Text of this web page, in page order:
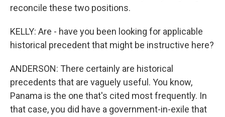
reconcile these two positions.
KELLY: Are - have you been looking for applicable
historical precedent that might be instructive here?
ANDERSON: There certainly are historical
precedents that are vaguely useful. You know,
Panama is the one that's cited most frequently. In
that case, you did have a government-in-exile that